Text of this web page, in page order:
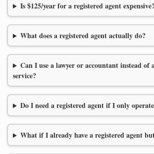
Is $125/year for a registered agent
What does a registered agent actually do?
Can I use a lawyer or accountant instead of
service?
Do I need a registered agent if I only
What if I already have a registered agent